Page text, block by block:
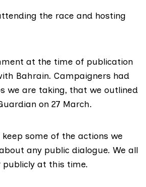
the race and hosting
at the time of publication
Bahrain. Campaigners had
we are taking, that we outlined
on 27 March.
some of the actions we
any public dialogue. We all
at this time.